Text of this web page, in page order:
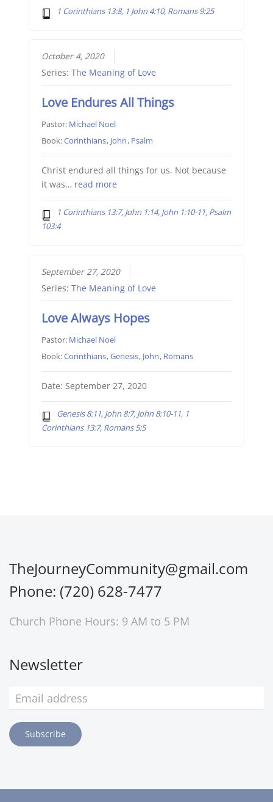
1 Corinthians 13:8, 1 John 4:10, Romans 9:25
October 4, 2020
Series: The Meaning of Love
Love Endures All Things
Pastor: Michael Noel
Book:Corinthians, John, Psalm
Christ endured all things for us. Not because
it was… read more
1 Corinthians 13:7, John 1:14, John 1:10-11, Psalm
103:4
September 27, 2020
Series: The Meaning of Love
Love Always Hopes
Pastor: Michael Noel
Book:Corinthians,Genesis, John, Romans
Date: September 27, 2020
Genesis 8:11, John 8:7, John 8:10-11, 1
Corinthians 13:7, Romans 5:5
TheJourneyCommunity@gmail.com
Phone: (720) 628-7477
Church Phone Hours: 9 AM to 5 PM
Newsletter
Subscribe